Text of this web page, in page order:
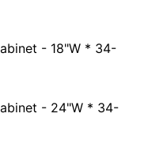
- 18"W * 34-
- 24"W * 34-